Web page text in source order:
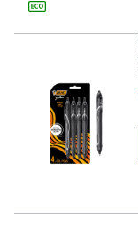
arrow
navigate
between
submenu
previous